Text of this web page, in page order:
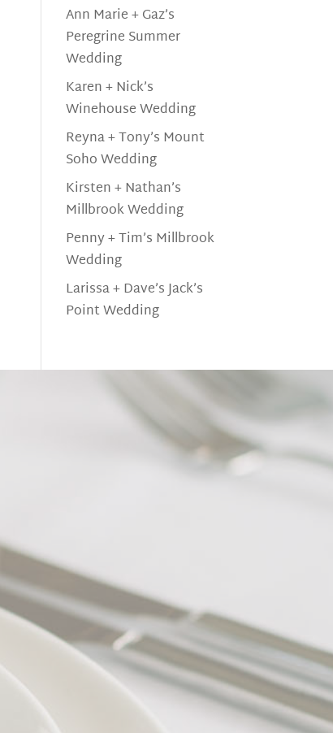
Ann Marie + Gaz’s
Peregrine Summer
Wedding
Karen + Nick’s
Winehouse Wedding
Reyna + Tony’s Mount
Soho Wedding
Kirsten + Nathan’s
Millbrook Wedding
Penny + Tim’s Millbrook
Wedding
Larissa + Dave’s Jack’s
Point Wedding